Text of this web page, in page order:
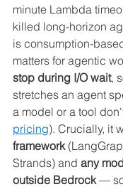
minute Lambda
killed long-horizon
is consumption-
matters for agentic
stop during I/O wait,
stretches an agent
a model or a tool
pricing). Crucially, it
framework
Strands) and any
outside Bedrock — so